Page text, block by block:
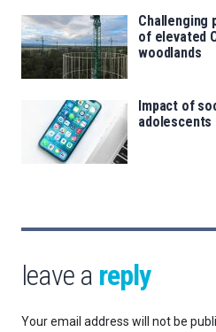
Challenging
of elevated
woodlands
Impact of
adolescents
leave a reply
Your email address will not be